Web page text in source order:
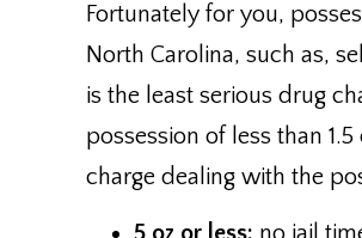
Fortunately for you,
North Carolina, such as,
is the least serious drug
possession of less than
charge dealing with the